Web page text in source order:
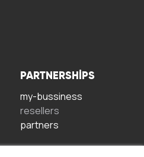
PARTNERSHIPS
my-bussiness
resellers
partners